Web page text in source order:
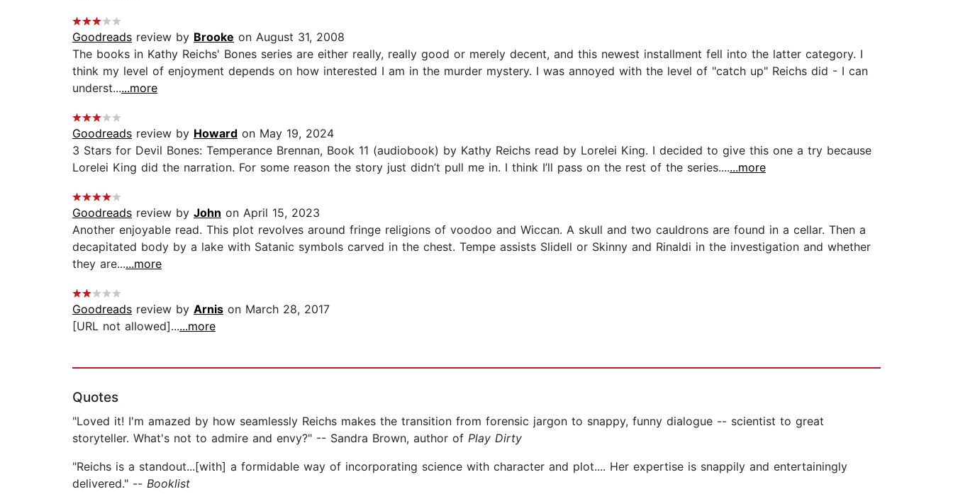
Goodreads review by Brooke on August 31, 2008
The books in Kathy Reichs' Bones series are either really, really good or merely decent, and this newest installment fell into the latter category. I
think my level of enjoyment depends on how interested I am in the murder mystery. I was annoyed with the level of "catch up" Reichs did - I can
underst......more
Goodreads review by Howard on May 19, 2024
3 Stars for Devil Bones: Temperance Brennan, Book 11 (audiobook) by Kathy Reichs read by Lorelei King. I decided to give this one a try because
Lorelei King did the narration. For some reason the story just didn’t pull me in. I think I’ll pass on the rest of the series.......more
Goodreads review by John on April 15, 2023
Another enjoyable read. This plot revolves around fringe religions of voodoo and Wiccan. A skull and two cauldrons are found in a cellar. Then a
decapitated body by a lake with Satanic symbols carved in the chest. Tempe assists Slidell or Skinny and Rinaldi in the investigation and whether
they are......more
Goodreads review by Arnis on March 28, 2017
[URL not allowed]......more
Quotes
"Loved it! I'm amazed by how seamlessly Reichs makes the transition from forensic jargon to snappy, funny dialogue -- scientist to great
storyteller. What's not to admire and envy?" -- Sandra Brown, author of Play Dirty
"Reichs is a standout...[with] a formidable way of incorporating science with character and plot.... Her expertise is snappily and entertainingly
delivered." -- Booklist